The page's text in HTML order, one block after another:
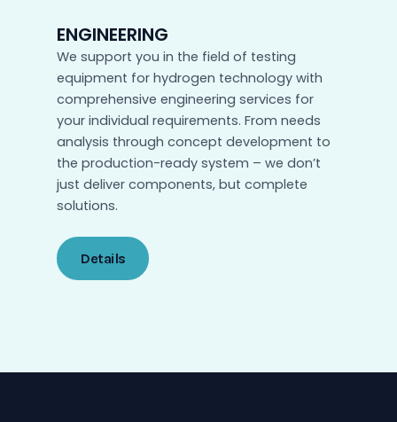
ENGINEERING
We support you in the field of testing
equipment for hydrogen technology with
comprehensive engineering services for
your individual requirements. From needs
analysis through concept development to
the production-ready system – we don’t
just deliver components, but complete
solutions.
Details